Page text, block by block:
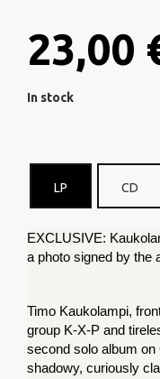
23,00
In stock
LP CD
EXCLUSIVE:
a photo signed by the
Timo Kaukolampi,
group K-X-P and
second solo album
shadowy, curiously